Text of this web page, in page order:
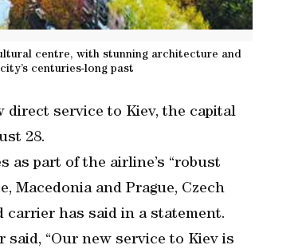
centre, with stunning architecture and
centuries-long past
service to Kiev, the capital
28.
as part of the airline’s “robust
Macedonia and Prague, Czech
carrier has said in a statement.
“Our new service to Kiev is